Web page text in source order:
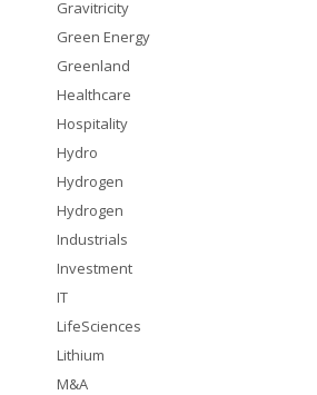
Gravitricity
Green Energy
Greenland
Healthcare
Hospitality
Hydro
Hydrogen
Hydrogen
Industrials
Investment
IT
LifeSciences
Lithium
M&A